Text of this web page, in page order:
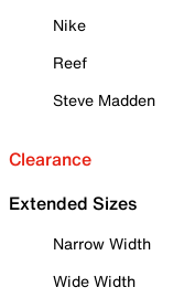
Nike
Reef
Steve Madden
Clearance
Extended Sizes
Narrow Width
Wide Width